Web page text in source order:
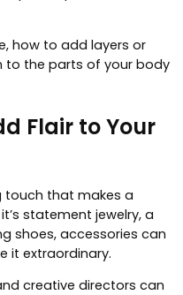
how to add layers or
to the parts of your body
Flair to Your
touch that makes a
statement jewelry, a
shoes, accessories can
it extraordinary.
creative directors can